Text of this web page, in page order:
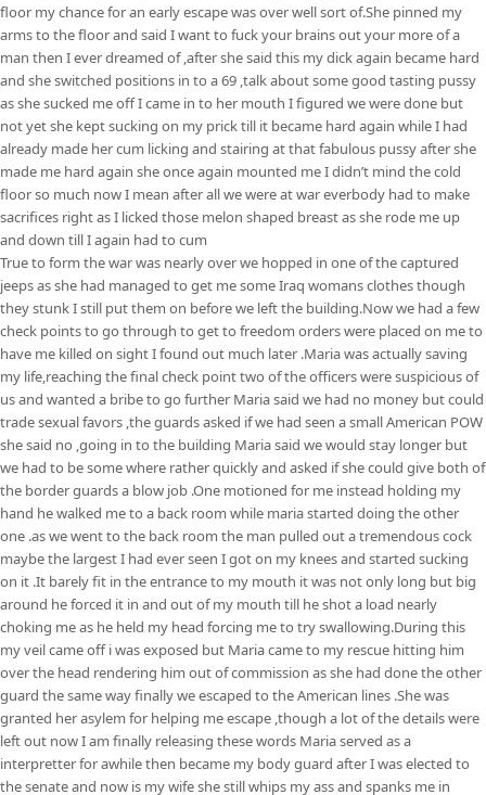
floor my chance for an early escape was over well sort of.She pinned my
arms to the floor and said I want to fuck your brains out your more of a
man then I ever dreamed of ,after she said this my dick again became hard
and she switched positions in to a 69 ,talk about some good tasting pussy
as she sucked me off I came in to her mouth I figured we were done but
not yet she kept sucking on my prick till it became hard again while I had
already made her cum licking and stairing at that fabulous pussy after she
made me hard again she once again mounted me I didn’t mind the cold
floor so much now I mean after all we were at war everbody had to make
sacrifices right as I licked those melon shaped breast as she rode me up
and down till I again had to cum
True to form the war was nearly over we hopped in one of the captured
jeeps as she had managed to get me some Iraq womans clothes though
they stunk I still put them on before we left the building.Now we had a few
check points to go through to get to freedom orders were placed on me to
have me killed on sight I found out much later .Maria was actually saving
my life,reaching the final check point two of the officers were suspicious of
us and wanted a bribe to go further Maria said we had no money but could
trade sexual favors ,the guards asked if we had seen a small American POW
she said no ,going in to the building Maria said we would stay longer but
we had to be some where rather quickly and asked if she could give both of
the border guards a blow job .One motioned for me instead holding my
hand he walked me to a back room while maria started doing the other
one .as we went to the back room the man pulled out a tremendous cock
maybe the largest I had ever seen I got on my knees and started sucking
on it .It barely fit in the entrance to my mouth it was not only long but big
around he forced it in and out of my mouth till he shot a load nearly
choking me as he held my head forcing me to try swallowing.During this
my veil came off i was exposed but Maria came to my rescue hitting him
over the head rendering him out of commission as she had done the other
guard the same way finally we escaped to the American lines .She was
granted her asylem for helping me escape ,though a lot of the details were
left out now I am finally releasing these words Maria served as a
interpretter for awhile then became my body guard after I was elected to
the senate and now is my wife she still whips my ass and spanks me in